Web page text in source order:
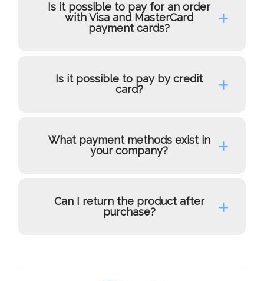
Is it possible to pay for an order
with Visa and MasterCard
payment cards?
Is it possible to pay by credit
card?
What payment methods exist in
your company?
Can I return the product after
purchase?